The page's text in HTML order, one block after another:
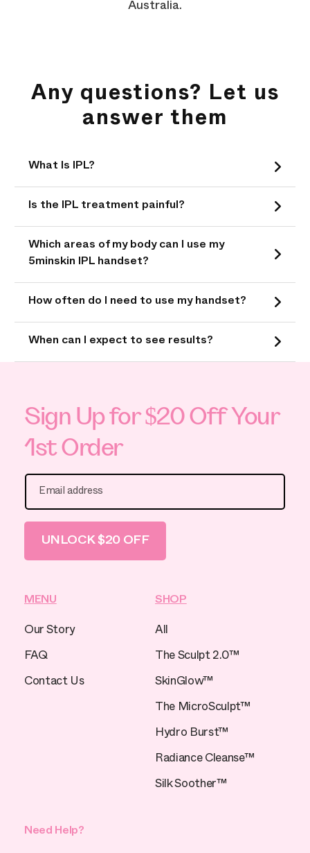
Australia.
Any questions? Let us
answer them
What Is IPL?
Is the IPL treatment painful?
Which areas of my body can I use my
5minskin IPL handset?
How often do I need to use my handset?
When can I expect to see results?
Sign Up for $20 Off Your
1st Order
Email address
UNLOCK $20 OFF
MENU
Our Story
FAQ
Contact Us
SHOP
All
The Sculpt 2.0™
SkinGlow™
The MicroSculpt™
Hydro Burst™
Radiance Cleanse™
Silk Soother™
Need Help?